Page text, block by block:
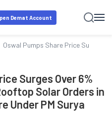
Demat Account
Oswal Pumps Share Price Surges
Surges Over 6%
Solar Orders in
Under PM Surya